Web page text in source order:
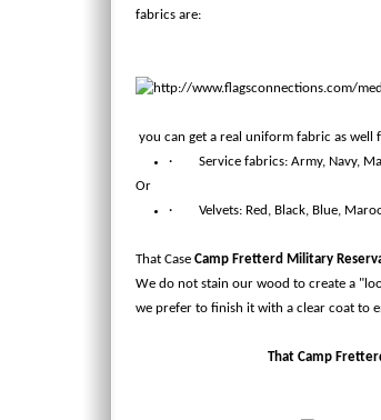
fabrics are:
you can get a real uniform fabric as well
· Service fabrics: Army, Navy,
Or
· Velvets: Red, Black, Blue,
That Case Camp Fretterd Military
We do not stain our wood to create a
we prefer to finish it with a clear coat to
That Camp